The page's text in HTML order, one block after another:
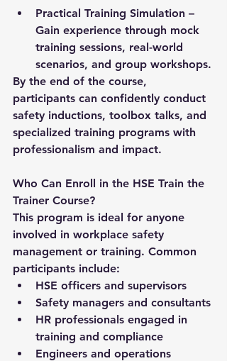
Practical Training Simulation –
Gain experience through mock
training sessions, real-world
scenarios, and group workshops.
By the end of the course,
participants can confidently conduct
safety inductions, toolbox talks, and
specialized training programs with
professionalism and impact.
Who Can Enroll in the HSE Train the
Trainer Course?
This program is ideal for anyone
involved in workplace safety
management or training. Common
participants include:
HSE officers and supervisors
Safety managers and consultants
HR professionals engaged in
training and compliance
Engineers and operations